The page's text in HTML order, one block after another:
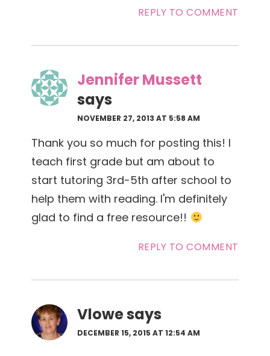
REPLY TO COMMENT
Jennifer Mussett
says
NOVEMBER 27, 2013 AT 5:58 AM
Thank you so much for posting this! I
teach first grade but am about to
start tutoring 3rd-5th after school to
help them with reading. I'm definitely
glad to find a free resource!!
REPLY TO COMMENT
Vlowesays
DECEMBER 15, 2015 AT 12:54 AM